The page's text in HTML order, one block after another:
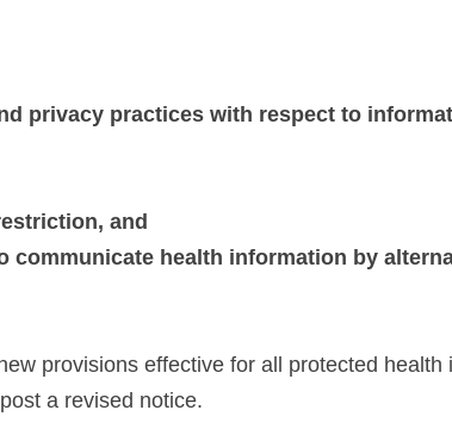
privacy practices with respect to
and
communicate health information by
provisions effective for all protected health
a revised notice.